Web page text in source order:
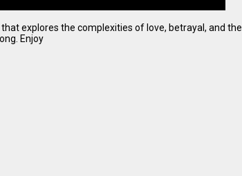
explores the complexities of love, betrayal, and the
Enjoy